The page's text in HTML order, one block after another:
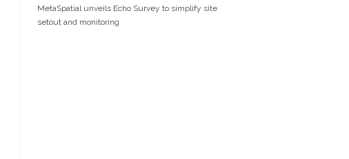
MetaSpatial unveils Echo Survey to simplify site
setout and monitoring